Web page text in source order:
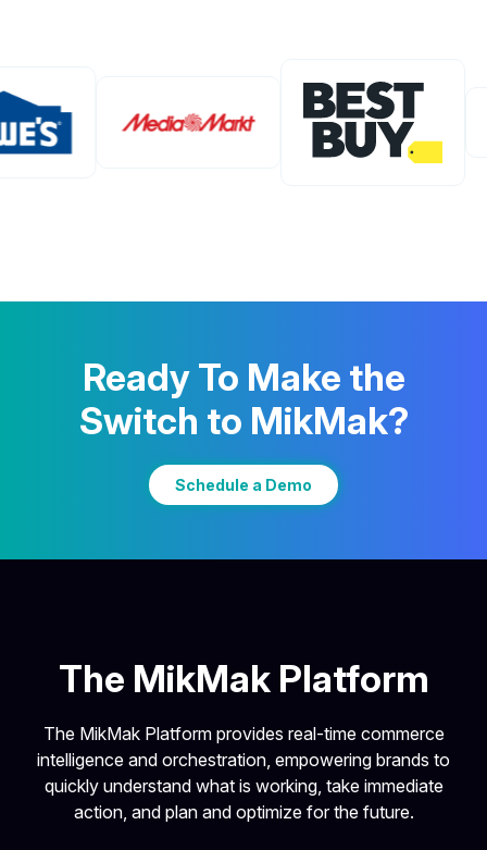
Ready To Make the
Switch to MikMak?
Schedule a Demo
The MikMak Platform
The MikMak Platform provides real-time commerce
intelligence and orchestration, empowering brands to
quickly understand what is working, take immediate
action, and plan and optimize for the future.